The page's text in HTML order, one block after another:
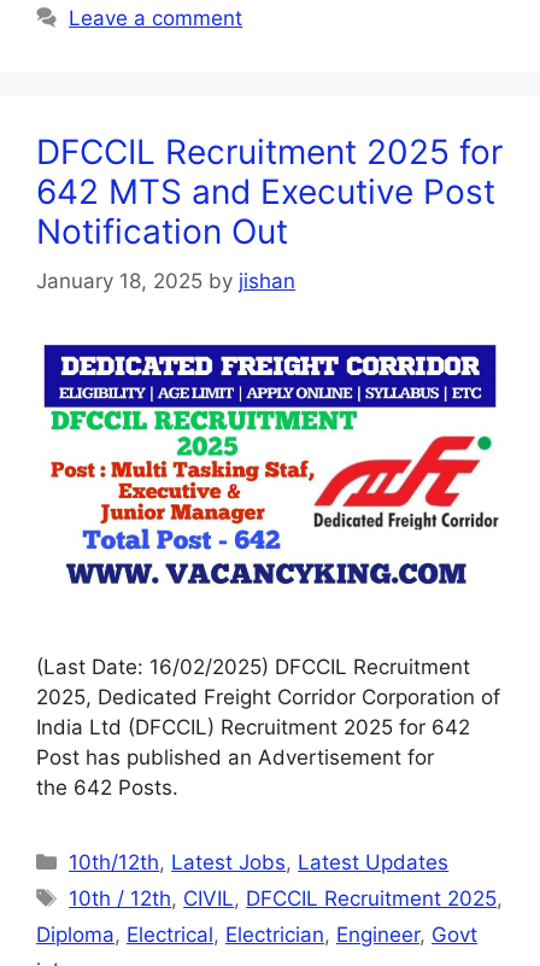
Leave a comment
DFCCIL Recruitment 2025 for
642 MTS and Executive Post
Notification Out
January 18, 2025 by jishan
(Last Date: 16/02/2025) DFCCIL Recruitment
2025, Dedicated Freight Corridor Corporation of
India Ltd (DFCCIL) Recruitment 2025 for 642
Post has published an Advertisement for
the 642 Posts.
10th/12th, Latest Jobs, Latest Updates
10th / 12th, CIVIL, DFCCIL Recruitment 2025,
Diploma, Electrical, Electrician, Engineer, Govt